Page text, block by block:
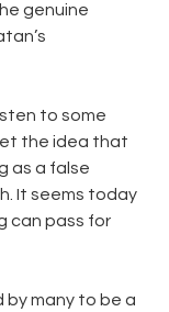
genuine
to some
the idea that
as a false
It seems today
can pass for
by many to be a